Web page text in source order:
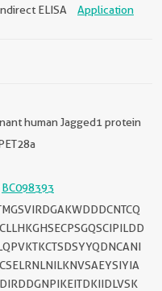
ELISA
Application
human Jagged1 protein
BC098393